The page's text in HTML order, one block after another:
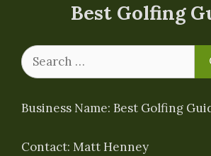
Best Golfing
Search
for:
Business Name: Best Golfing
Contact: Matt Henney